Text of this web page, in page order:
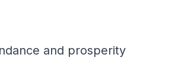
and prosperity